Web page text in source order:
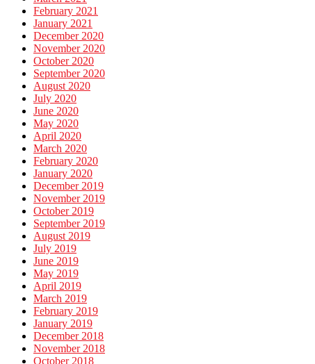
February 2021
January 2021
December 2020
November 2020
October 2020
September 2020
August 2020
July 2020
June 2020
May 2020
April 2020
March 2020
February 2020
January 2020
December 2019
November 2019
October 2019
September 2019
August 2019
July 2019
June 2019
May 2019
April 2019
March 2019
February 2019
January 2019
December 2018
November 2018
October 2018